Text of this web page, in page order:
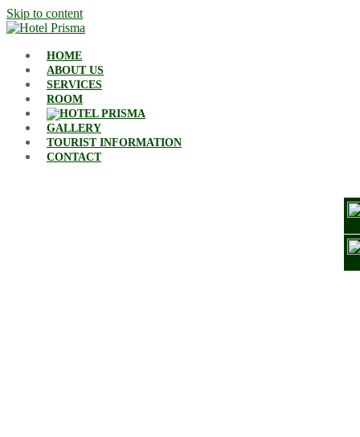
Skip to content
HOME
ABOUT US
SERVICES
ROOM
GALLERY
TOURIST INFORMATION
CONTACT